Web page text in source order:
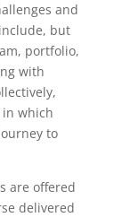
and
but
portfolio,
with
which
to
are offered
delivered